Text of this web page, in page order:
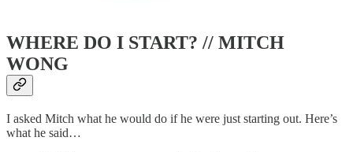
WHERE DO I START? // MITCH
WONG
I asked Mitch what he would do if he were just starting out. Here’s
what he said…